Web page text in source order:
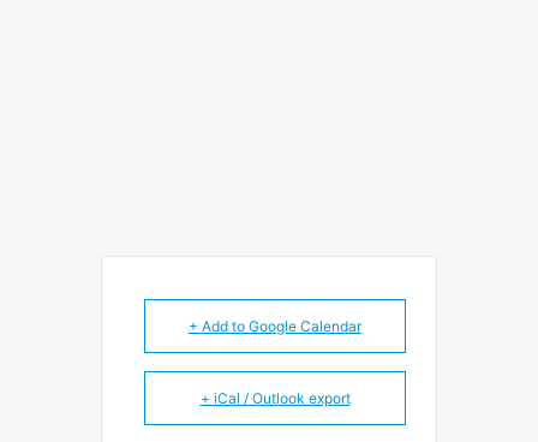
+ Add to Google Calendar
+ iCal / Outlook export